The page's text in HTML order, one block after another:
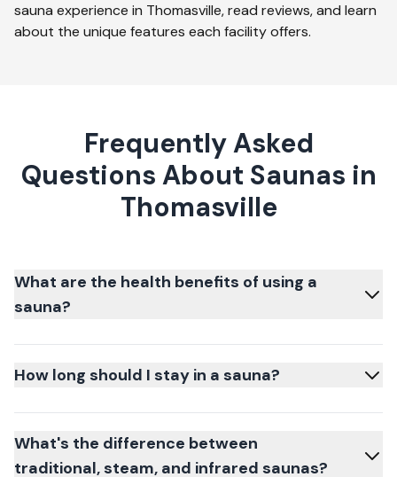
sauna experience in Thomasville, read reviews, and learn
about the unique features each facility offers.
Frequently Asked
Questions About Saunas in
Thomasville
What are the health benefits of using a
sauna?
How long should I stay in a sauna?
What's the difference between
traditional, steam, and infrared saunas?